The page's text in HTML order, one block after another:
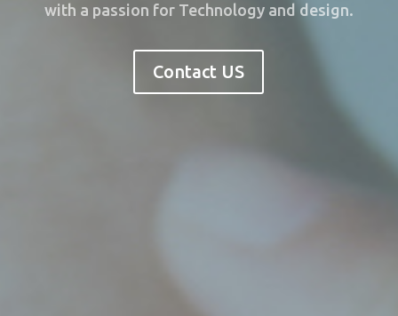
with a passion for Technology and design.
Contact US